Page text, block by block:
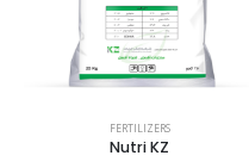
FERTILIZERS
Nutri KZ